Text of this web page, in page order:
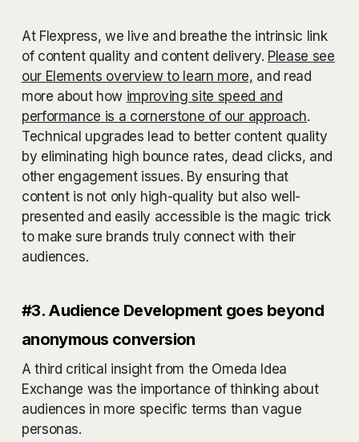
At Flexpress, we live and breathe the intrinsic link
of content quality and content delivery. Please see
our Elements overview to learn more, and read
more about how improving site speed and
performance is a cornerstone of our approach.
Technical upgrades lead to better content quality
by eliminating high bounce rates, dead clicks, and
other engagement issues. By ensuring that
content is not only high-quality but also well-
presented and easily accessible is the magic trick
to make sure brands truly connect with their
audiences.
#3. Audience Development goes beyond
anonymous conversion
A third critical insight from the Omeda Idea
Exchange was the importance of thinking about
audiences in more specific terms than vague
personas.